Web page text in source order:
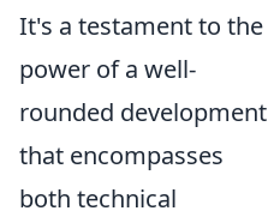
It's a testament to the
power of a well-
rounded development
that encompasses
both technical